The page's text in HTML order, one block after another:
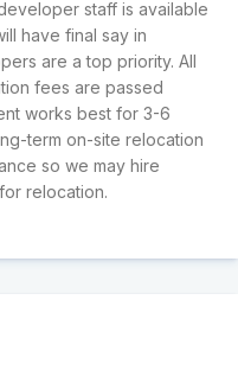
staff is available
have final say in
are a top priority. All
fees are passed
works best for 3-6
term on-site relocation
so we may hire
relocation.